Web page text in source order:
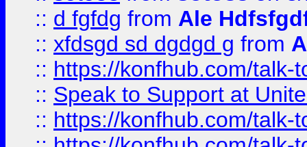
:: d fgfdg from Ale
:: xfdsgd sd dgdgd g from
:: https://konfhub.com/talk-
:: Speak to Support at
:: https://konfhub.com/talk-